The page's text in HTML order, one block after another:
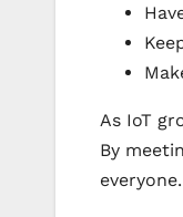
As IoT
By
everyone.